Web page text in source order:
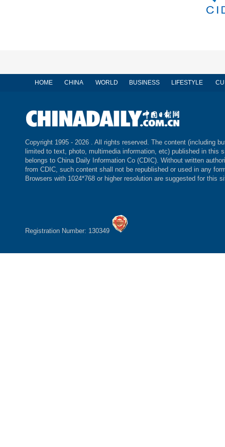
HOME CHINA WORLD BUSINESS LIFESTYLE
Copyright 1995 - 2026 . All rights reserved. The content (including
limited to text, photo, multimedia information, etc) published in this
belongs to China Daily Information Co (CDIC). Without written
from CDIC, such content shall not be republished or used in any
Browsers with 1024*768 or higher resolution are suggested for this
Registration Number: 130349